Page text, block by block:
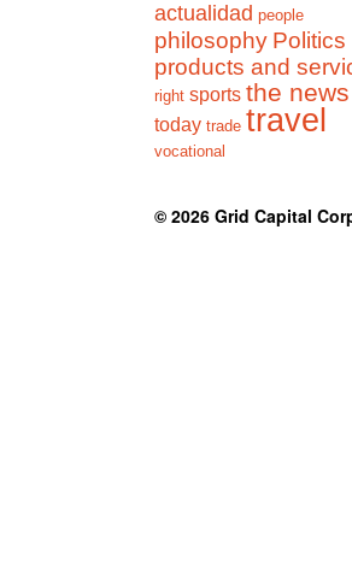
actualidad people
philosophy Politics
products and
right sports the news
today trade travel
vocational
© 2026 Grid Capital